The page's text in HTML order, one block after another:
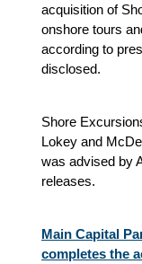
acquisition of
onshore tours
according to
disclosed.
Shore
Lokey and
was advised by
releases.
Main Capital
completes the